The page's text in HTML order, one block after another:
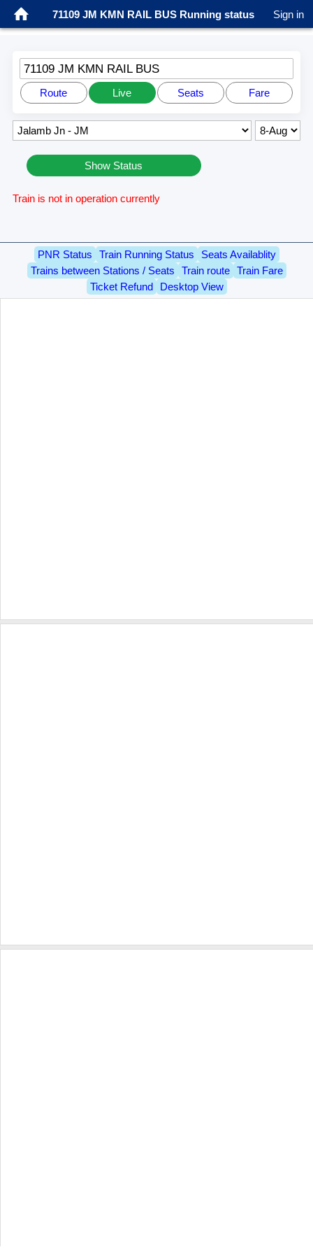
71109 JM KMN RAIL BUS Running status Sign in
71109 JM KMN RAIL BUS
Route Live Seats Fare
Show Status
Train is not in operation currently
PNR Status Train Running Status
Seats Availablity
Trains between Stations / Seats
Train route
Train Fare
Ticket Refund
Desktop View